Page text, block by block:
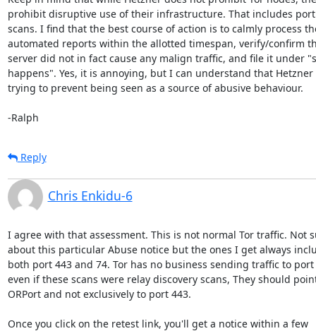
prohibit disruptive use of their infrastructure. That includes port
scans. I find that the best course of action is to calmly process
automated reports within the allotted timespan, verify/confirm
server did not in fact cause any malign traffic, and file it under
happens". Yes, it is annoying, but I can understand that Hetzner
trying to prevent being seen as a source of abusive behaviour.
-Ralph
Reply
Chris Enkidu-6
I agree with that assessment. This is not normal Tor traffic. Not
about this particular Abuse notice but the ones I get always
both port 443 and 74. Tor has no business sending traffic to port
even if these scans were relay discovery scans, They should
ORPort and not exclusively to port 443.
Once you click on the retest link, you'll get a notice within a few